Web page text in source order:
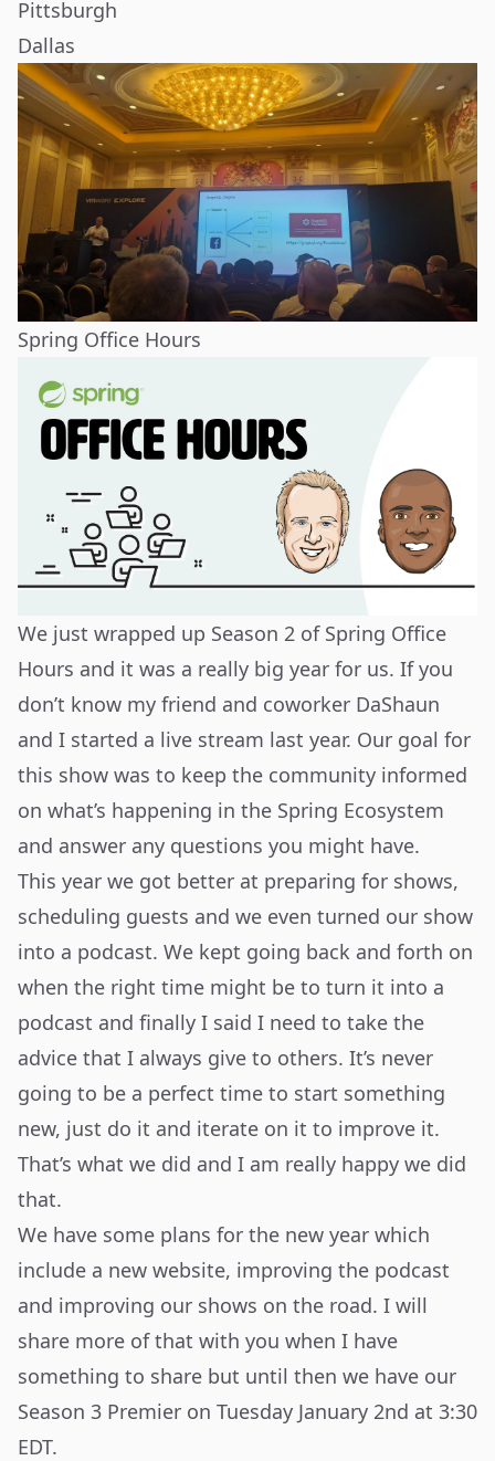
Pittsburgh
Dallas
Spring Office Hours
We just wrapped up Season 2 of Spring Office
Hours and it was a really big year for us. If you
don’t know my friend and coworker DaShaun
and I started a live stream last year. Our goal for
this show was to keep the community informed
on what’s happening in the Spring Ecosystem
and answer any questions you might have.
This year we got better at preparing for shows,
scheduling guests and we even turned our show
into a podcast. We kept going back and forth on
when the right time might be to turn it into a
podcast and finally I said I need to take the
advice that I always give to others. It’s never
going to be a perfect time to start something
new, just do it and iterate on it to improve it.
That’s what we did and I am really happy we did
that.
We have some plans for the new year which
include a new website, improving the podcast
and improving our shows on the road. I will
share more of that with you when I have
something to share but until then we have our
Season 3 Premier on Tuesday January 2nd at 3:30
EDT.